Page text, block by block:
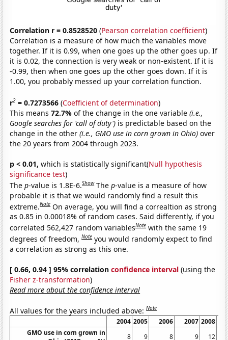
Correlation r = 0.8528520 (Pearson correlation coefficient)
Correlation is a measure of how much the variables move
together. If it is 0.99, when one goes up the other goes up. If
it is 0.02, the connection is very weak or non-existent. If it is
-0.99, then when one goes up the other goes down. If it is
1.00, you probably messed up your correlation function.
r2 = 0.7273566 (Coefficient of determination)
This means72.7%of the change in the one variable(i.e.,
Google searches for 'call of duty') is predictable based on the
change in the other(i.e., GMO use in corn grown in Ohio) over
the 20 years from 2004 through 2023.
p < 0.01, which is statistically significant(Null hypothesis
significance test)
Thep-value is 1.8E-6.Show Thep-value is a measure of how
probable it is that we would randomly find a result this
extreme.Note On average, you will find a correaltion as strong
as 0.85 in 0.00018% of random cases. Said differently, if you
correlated 562,427 random variablesNote with the same 19
degrees of freedom,Note you would randomly expect to find
a correlation as strong as this one.
[ 0.66, 0.94 ] 95% correlationconfidence interval (using the
Fisher z-transformation)
Read more about the confidence interval
All values for the years included above:Note
2004 2005 2006 2007 2008
GMO use in corn grown in
8 9 8 9
12